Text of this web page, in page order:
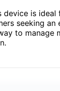
device is ideal
seeking an
to manage